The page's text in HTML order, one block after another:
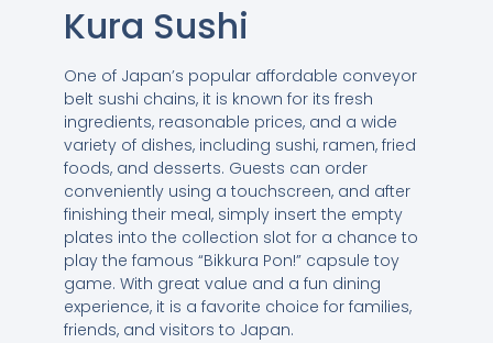
Kura Sushi
One of Japan’s popular affordable conveyor
belt sushi chains, it is known for its fresh
ingredients, reasonable prices, and a wide
variety of dishes, including sushi, ramen, fried
foods, and desserts. Guests can order
conveniently using a touchscreen, and after
finishing their meal, simply insert the empty
plates into the collection slot for a chance to
play the famous “Bikkura Pon!” capsule toy
game. With great value and a fun dining
experience, it is a favorite choice for families,
friends, and visitors to Japan.